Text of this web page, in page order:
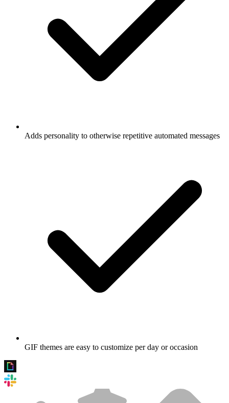
Adds personality to otherwise repetitive automated messages
GIF themes are easy to customize per day or occasion